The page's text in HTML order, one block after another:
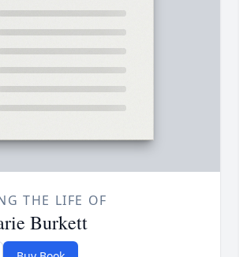
THE LIFE OF
Burkett